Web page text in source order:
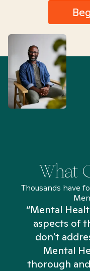
What
Thousands have
“Mental
aspects of
don't
Mental
thorough